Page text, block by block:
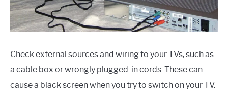
Check external sources and wiring to your TVs, such as
a cable box or wrongly plugged-in cords. These can
cause a black screen when you try to switch on your TV.